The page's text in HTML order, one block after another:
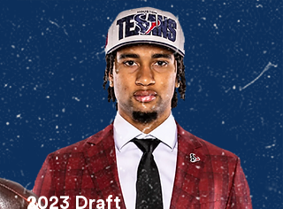
2023 Draft